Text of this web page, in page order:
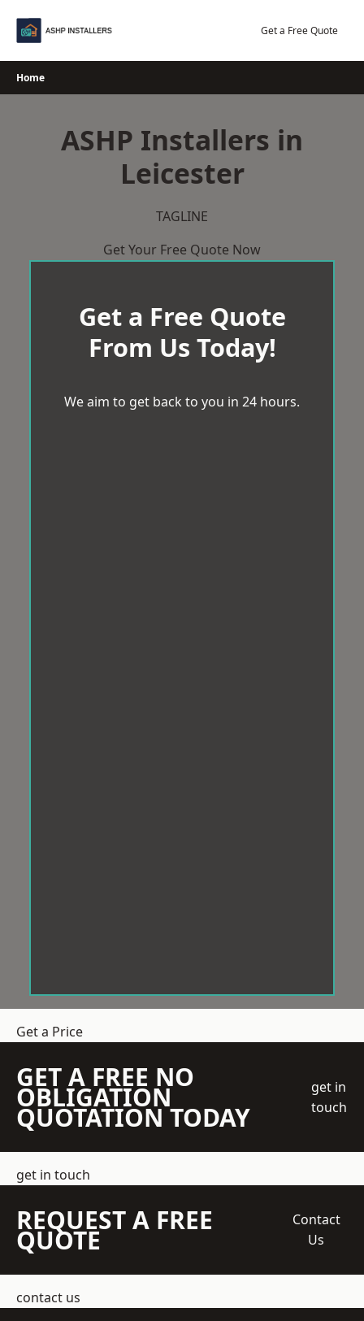
Get a Free Quote
Home
ASHP Installers in
Leicester
TAGLINE
Get Your Free Quote Now
Get a Free Quote
From Us Today!
We aim to get back to you in 24 hours.
Get a Price
GET A FREE NO
OBLIGATION
QUOTATION TODAY
get in
touch
get in touch
REQUEST A FREE
QUOTE
Contact
Us
contact us